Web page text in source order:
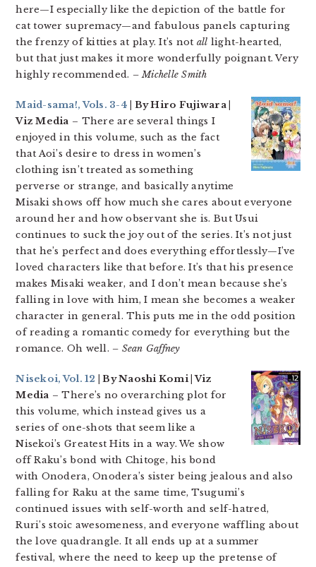
here—I especially like the depiction of the battle for
cat tower supremacy—and fabulous panels capturing
the frenzy of kitties at play. It’s not all light-hearted,
but that just makes it more wonderfully poignant. Very
highly recommended. – Michelle Smith
Maid-sama!, Vols. 3-4 | By Hiro Fujiwara |
Viz Media – There are several things I
enjoyed in this volume, such as the fact
that Aoi’s desire to dress in women’s
clothing isn’t treated as something
perverse or strange, and basically anytime
Misaki shows off how much she cares about everyone
around her and how observant she is. But Usui
continues to suck the joy out of the series. It’s not just
that he’s perfect and does everything effortlessly—I’ve
loved characters like that before. It’s that his presence
makes Misaki weaker, and I don’t mean because she’s
falling in love with him, I mean she becomes a weaker
character in general. This puts me in the odd position
of reading a romantic comedy for everything but the
romance. Oh well. – Sean Gaffney
Nisekoi, Vol. 12 | By Naoshi Komi | Viz
Media – There’s no overarching plot for
this volume, which instead gives us a
series of one-shots that seem like a
Nisekoi’s Greatest Hits in a way. We show
off Raku’s bond with Chitoge, his bond
with Onodera, Onodera’s sister being jealous and also
falling for Raku at the same time, Tsugumi’s
continued issues with self-worth and self-hatred,
Ruri’s stoic awesomeness, and everyone waffling about
the love quadrangle. It all ends up at a summer
festival, where the need to keep up the pretense of